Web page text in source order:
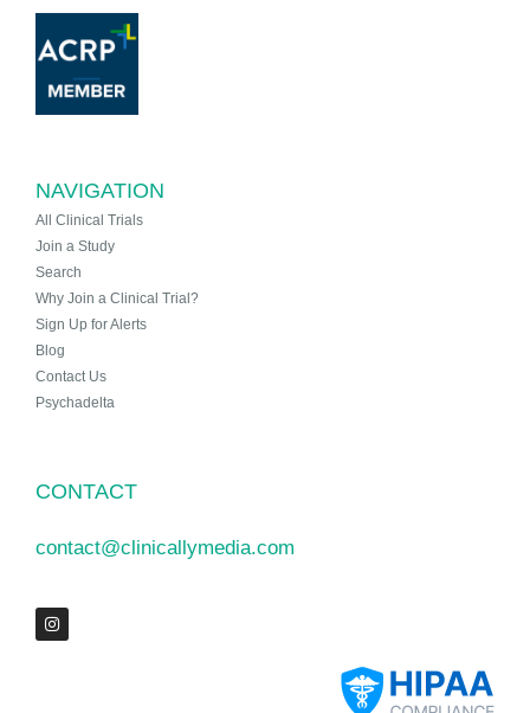
NAVIGATION
All Clinical Trials
Join a Study
Search
Why Join a Clinical Trial?
Sign Up for Alerts
Blog
Contact Us
Psychadelta
CONTACT
contact@clinicallymedia.com